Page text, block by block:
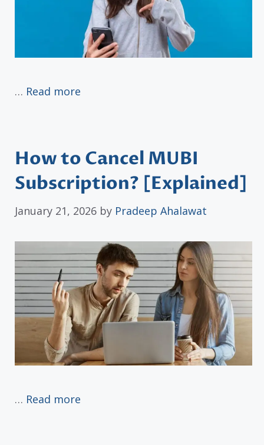
… Read more
How to Cancel MUBI
Subscription? [Explained]
January 21, 2026 by Pradeep Ahalawat
… Read more